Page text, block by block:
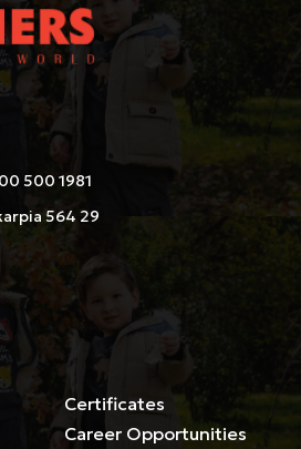
500 1981
564 29
Certificates
Career Opportunities